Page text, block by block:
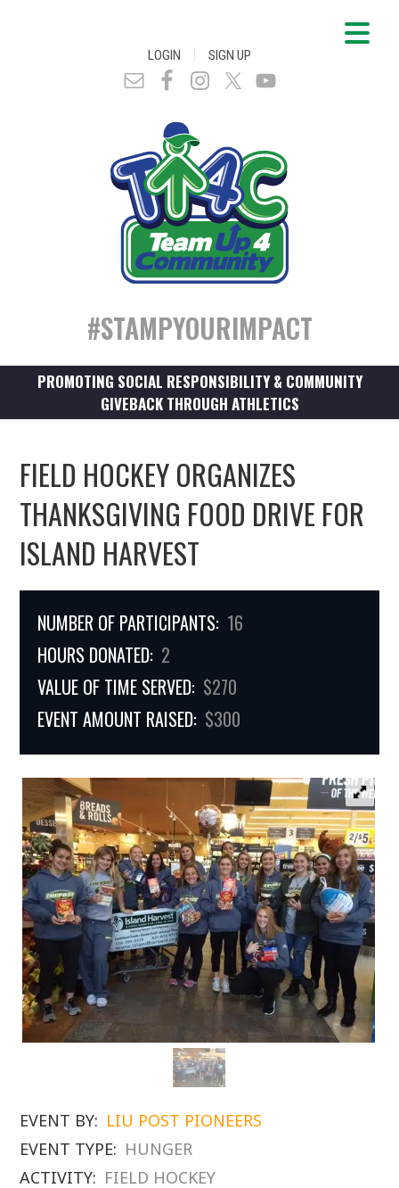
LOGIN | SIGN UP
#STAMPYOURIMPACT
PROMOTING SOCIAL RESPONSIBILITY & COMMUNITY
GIVEBACK THROUGH ATHLETICS
FIELD HOCKEY ORGANIZES
THANKSGIVING FOOD DRIVE FOR
ISLAND HARVEST
NUMBER OF PARTICIPANTS: 16
HOURS DONATED: 2
VALUE OF TIME SERVED: $270
EVENT AMOUNT RAISED: $300
EVENT BY: LIU POST PIONEERS
EVENT TYPE: HUNGER
ACTIVITY: FIELD HOCKEY